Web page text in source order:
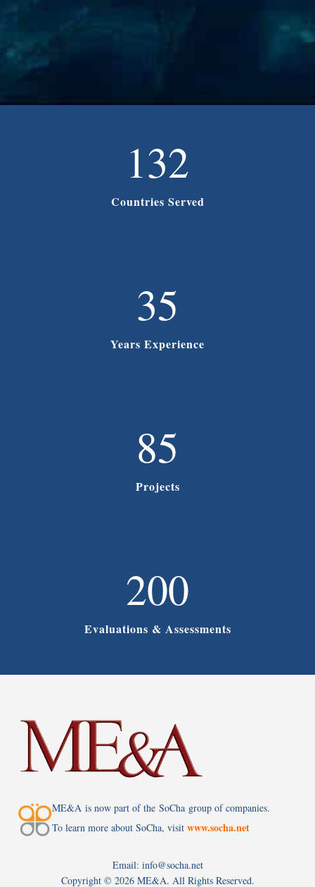
132
Countries Served
35
Years Experience
85
Projects
200
Evaluations & Assessments
ME&A is now part of the SoCha group of companies.
To learn more about SoCha, visit www.socha.net
Email: info@socha.net
Copyright © 2026 ME&A. All Rights Reserved.